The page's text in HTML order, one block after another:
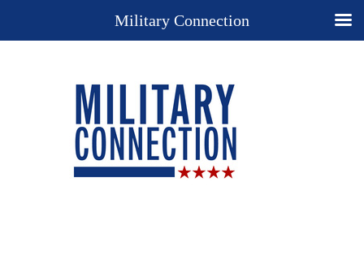
Military Connection